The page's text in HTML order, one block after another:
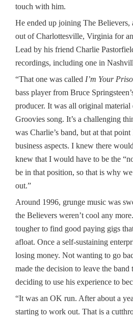
touch with him.
He ended up joining The Believers,
out of Charlottesville, Virginia for
Lead by his friend Charlie
recordings, including one in
“That one was called I’m Your
bass player from Bruce
producer. It was all original material
Groovies song. It’s a challenging
was Charlie’s band, but at that
business aspects. I knew there
knew that I would have to be the
be in that position, so that is why
out.”
Around 1996, grunge music was
the Believers weren’t cool any
tougher to find good paying gigs
afloat. Once a self-sustaining
losing money. Not wanting to go
made the decision to leave the band
deciding to use his experience to
“It was an OK run. After about a
starting to work out. That is a